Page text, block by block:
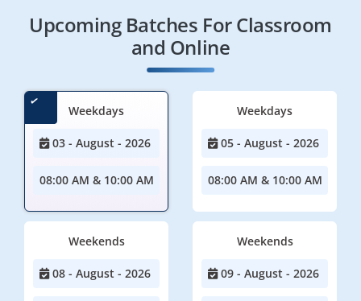
Upcoming Batches For Classroom
and Online
Weekdays
03 - August - 2026
08:00 AM & 10:00 AM
Weekdays
05 - August - 2026
08:00 AM & 10:00 AM
Weekends
08 - August - 2026
Weekends
09 - August - 2026